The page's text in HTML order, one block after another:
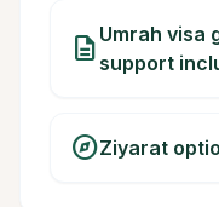
description Umrah visa
support
exploreZiyarat